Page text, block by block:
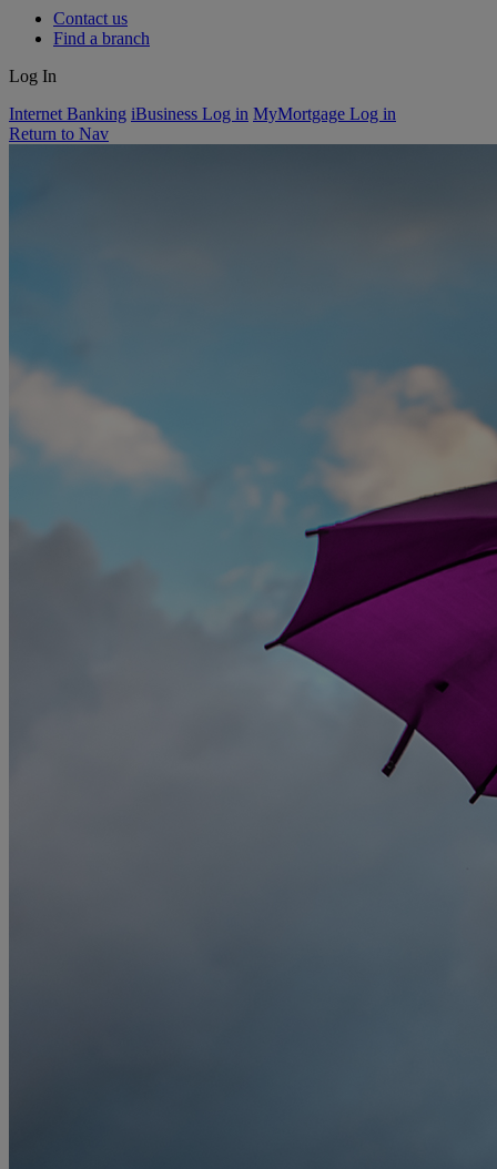
Contact us
Find a branch
Log In
Internet Banking iBusiness Log in MyMortgage Log in
Return to Nav